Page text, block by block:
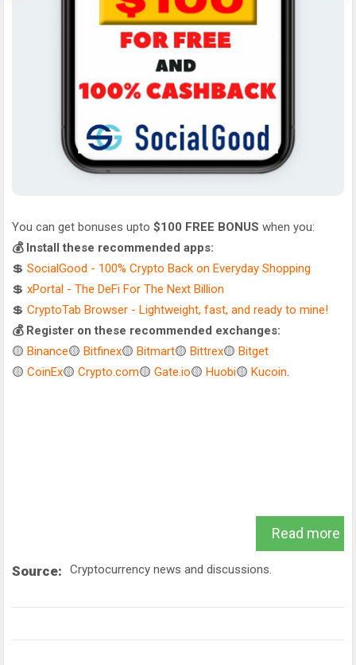
You can get bonuses upto $100 FREE BONUS when you:
💰 Install these recommended apps:
💲 SocialGood - 100% Crypto Back on Everyday Shopping
💲 xPortal - The DeFi For The Next Billion
💲 CryptoTab Browser - Lightweight, fast, and ready to mine!
💰 Register on these recommended exchanges:
🟡 Binance🟡 Bitfinex🟡 Bitmart🟡 Bittrex🟡 Bitget
🟡 CoinEx🟡 Crypto.com🟡 Gate.io🟡 Huobi🟡 Kucoin.
Read more
Source: Cryptocurrency news and discussions.